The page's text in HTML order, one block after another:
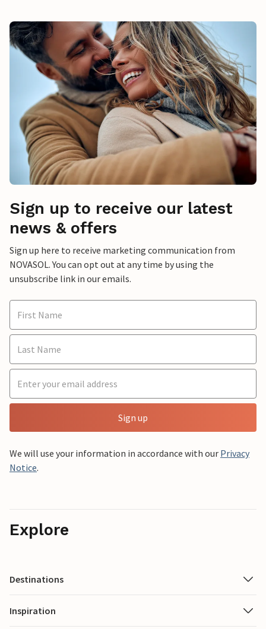
Sign up to receive our latest
news & offers
Sign up here to receive marketing communication from
NOVASOL. You can opt out at any time by using the
unsubscribe link in our emails.
Sign up
We will use your information in accordance with our Privacy
Notice.
Explore
Destinations
Inspiration